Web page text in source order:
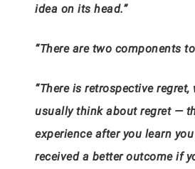
idea on its head.”
“There are two components
“There is retrospective
usually think about regret —
experience after you learn
received a better outcome if